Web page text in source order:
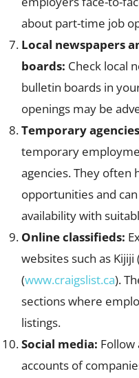
about part-time job
Local newspapers
boards: Check local
bulletin boards in
openings may be
Temporary
temporary
agencies. They often
opportunities and
availability with
Online classifieds:
websites such as Kijiji
(www.craigslist.ca).
sections where
listings.
Social media: Follow
accounts of